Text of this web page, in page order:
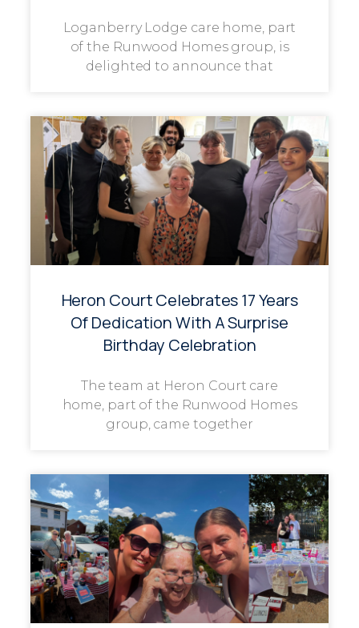
Loganberry Lodge care home, part
of the Runwood Homes group, is
delighted to announce that
Heron Court Celebrates 17 Years
Of Dedication With A Surprise
Birthday Celebration
The team at Heron Court care
home, part of the Runwood Homes
group, came together